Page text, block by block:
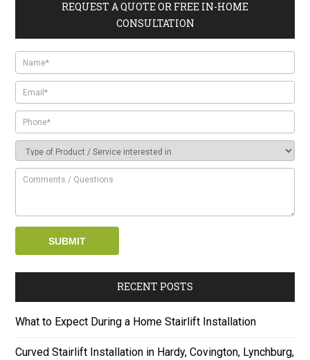
REQUEST A QUOTE OR FREE IN-HOME
CONSULTATION
RECENT POSTS
What to Expect During a Home Stairlift Installation
Curved Stairlift Installation in Hardy, Covington, Lynchburg,